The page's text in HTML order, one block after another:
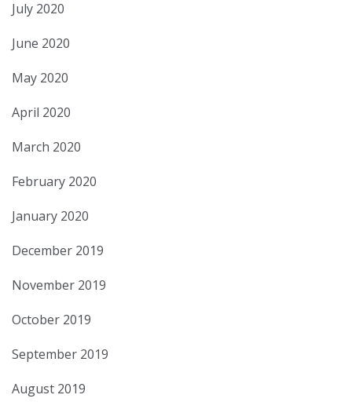
July 2020
June 2020
May 2020
April 2020
March 2020
February 2020
January 2020
December 2019
November 2019
October 2019
September 2019
August 2019